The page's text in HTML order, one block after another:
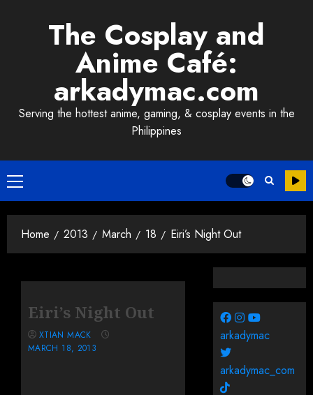
The Cosplay and
Anime Café:
arkadymac.com
Serving the hottest anime, gaming, & cosplay events in the
Philippines
Primary
Menu
Home 2013 March 18 Eiri’s Night Out
Eiri’s Night Out
XTIAN MACK
MARCH 18, 2013
arkadymac
arkadymac_com